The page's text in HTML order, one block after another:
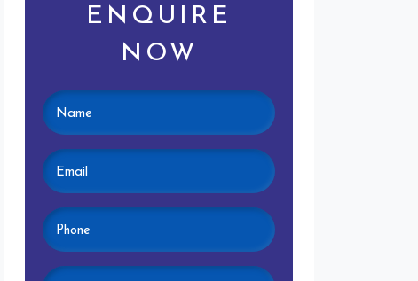
ENQUIRE
NOW